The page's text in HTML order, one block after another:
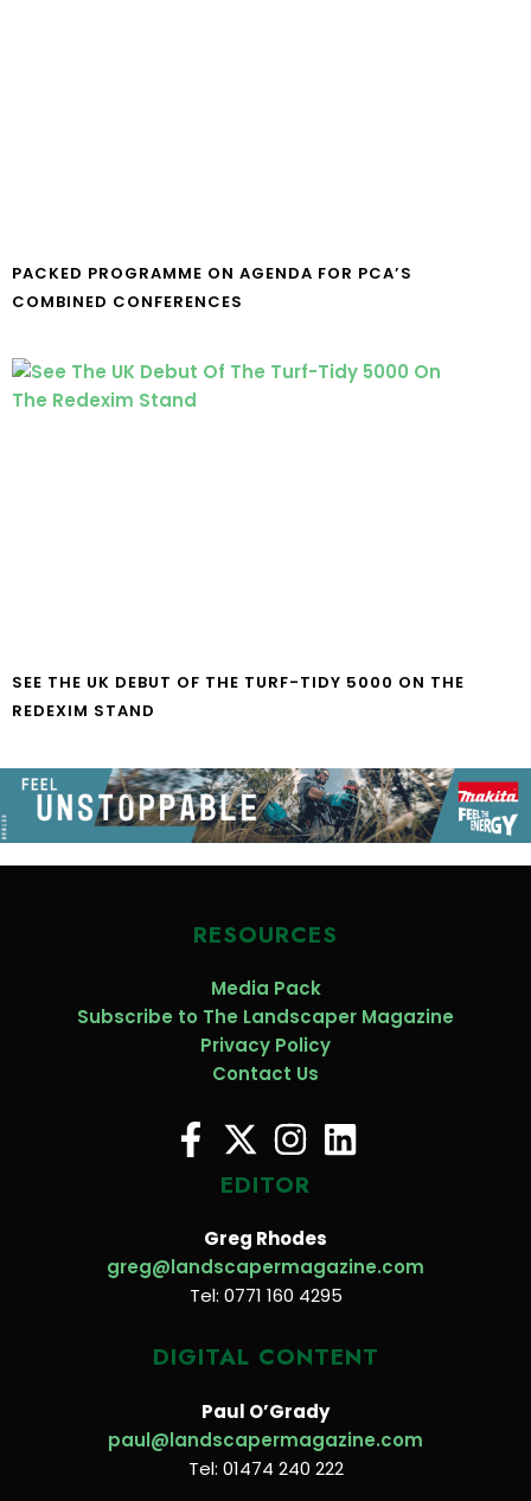
PACKED PROGRAMME ON AGENDA FOR PCA’S
COMBINED CONFERENCES
SEE THE UK DEBUT OF THE TURF-TIDY 5000 ON THE
REDEXIM STAND
RESOURCES
Media Pack
Subscribe to The Landscaper Magazine
Privacy Policy
Contact Us
EDITOR
Greg Rhodes
greg@landscapermagazine.com
Tel: 0771 160 4295
DIGITAL CONTENT
Paul O’Grady
paul@landscapermagazine.com
Tel: 01474 240 222